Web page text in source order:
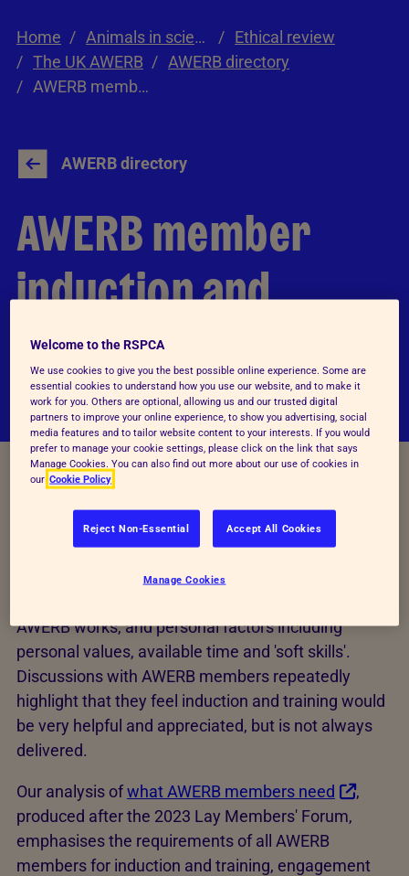
Home Animals in science
Ethical review
The UK AWERB
AWERB directory
AWERB member induction and training
AWERB directory
AWERB member
induction and
training
their members. Even those already holding roles
under the Animals (Scientific Procedures) Act 1986
will require induction and training in the functions of
AWERB works, and personal factors including
personal values, available time and 'soft skills'.
Discussions with AWERB members repeatedly
highlight that they feel induction and training would
be very helpful and appreciated, but is not always
delivered.
Our analysis ofwhat AWERB members need
,
produced after the 2023 Lay Members' Forum,
emphasises the requirements of all AWERB
members for induction and training, engagement
Welcome to the RSPCA
We use cookies to give you the best possible online experience. Some are
essential cookies to understand how you use our website, and to make it
work for you. Others are optional, allowing us and our trusted digital
partners to improve your online experience, to show you advertising, social
media features and to tailor website content to your interests. If you would
prefer to manage your cookie settings, please click on the link that says
Manage Cookies. You can also find out more about our use of cookies in
our Cookie Policy
Reject Non-Essential Accept All Cookies
Manage Cookies